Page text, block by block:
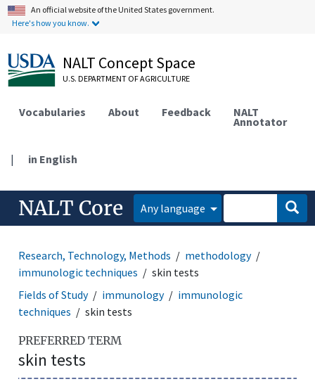
An official website of the United States government.
Here's how you know.
NALT Concept Space
U.S. DEPARTMENT OF AGRICULTURE
Vocabularies About Feedback NALT
Annotator
| in English
NALT Core Any language
Research, Technology, Methods
methodology
immunologic techniques
skin tests
Fields of Study
immunology
immunologic
techniques
skin tests
PREFERRED TERM
skin tests